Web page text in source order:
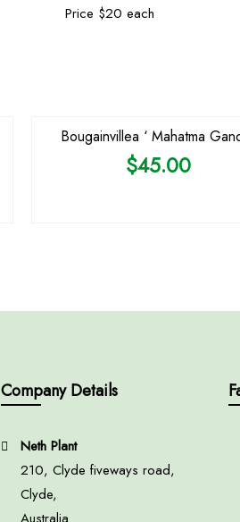
Price $20 each
Bougainvillea ‘ Mahatma
$45.00
Company Details
Neth Plant
210, Clyde fiveways road,
Clyde,